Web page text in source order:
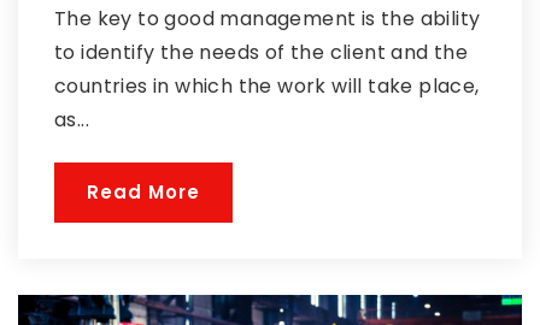
The key to good management is the ability
to identify the needs of the client and the
countries in which the work will take place,
as...
Read More